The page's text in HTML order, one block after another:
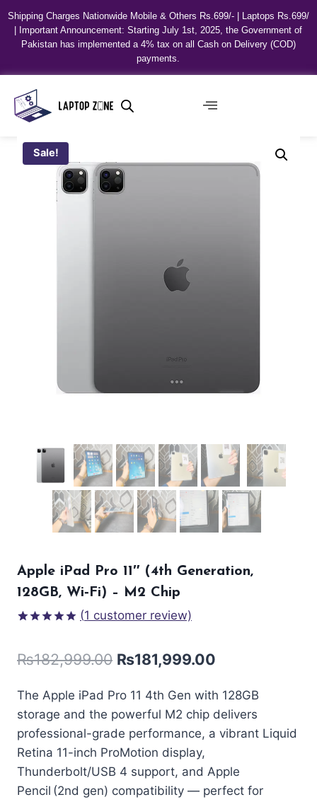
Shipping Charges Nationwide Mobile & Others Rs.699/- | Laptops Rs.699/
| Important Announcement: Starting July 1st, 2025, the Government of
Pakistan has implemented a 4% tax on all Cash on Delivery (COD)
payments.
Sale!
Apple iPad Pro 11″ (4th Generation,
128GB, Wi‑Fi) – M2 Chip
based on
customer
(1 customer review)
₨182,999.00 ₨181,999.00
The Apple iPad Pro 11 4th Gen with 128GB
storage and the powerful M2 chip delivers
professional-grade performance, a vibrant Liquid
Retina 11-inch ProMotion display,
Thunderbolt/USB 4 support, and Apple
Pencil (2nd gen) compatibility — perfect for